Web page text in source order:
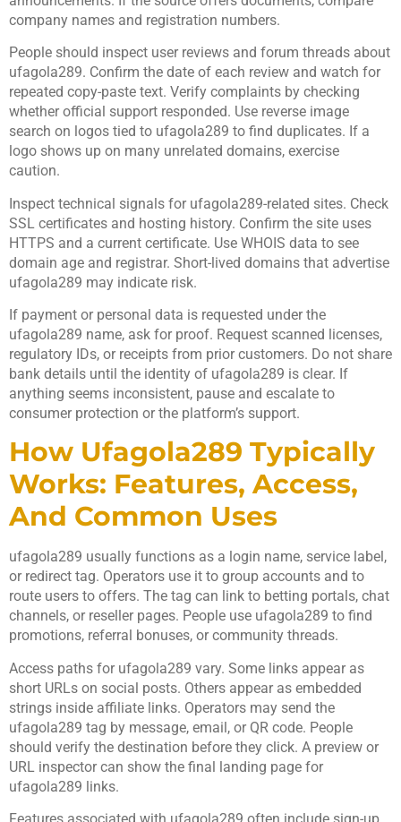
company names and registration numbers.
People should inspect user reviews and forum threads about
ufagola289. Confirm the date of each review and watch for
repeated copy-paste text. Verify complaints by checking
whether official support responded. Use reverse image
search on logos tied to ufagola289 to find duplicates. If a
logo shows up on many unrelated domains, exercise
caution.
Inspect technical signals for ufagola289-related sites. Check
SSL certificates and hosting history. Confirm the site uses
HTTPS and a current certificate. Use WHOIS data to see
domain age and registrar. Short-lived domains that advertise
ufagola289 may indicate risk.
If payment or personal data is requested under the
ufagola289 name, ask for proof. Request scanned licenses,
regulatory IDs, or receipts from prior customers. Do not share
bank details until the identity of ufagola289 is clear. If
anything seems inconsistent, pause and escalate to
consumer protection or the platform’s support.
How Ufagola289 Typically
Works: Features, Access,
And Common Uses
ufagola289 usually functions as a login name, service label,
or redirect tag. Operators use it to group accounts and to
route users to offers. The tag can link to betting portals, chat
channels, or reseller pages. People use ufagola289 to find
promotions, referral bonuses, or community threads.
Access paths for ufagola289 vary. Some links appear as
short URLs on social posts. Others appear as embedded
strings inside affiliate links. Operators may send the
ufagola289 tag by message, email, or QR code. People
should verify the destination before they click. A preview or
URL inspector can show the final landing page for
ufagola289 links.